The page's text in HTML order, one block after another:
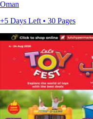
Oman
+5 Days Left • 30 Pages